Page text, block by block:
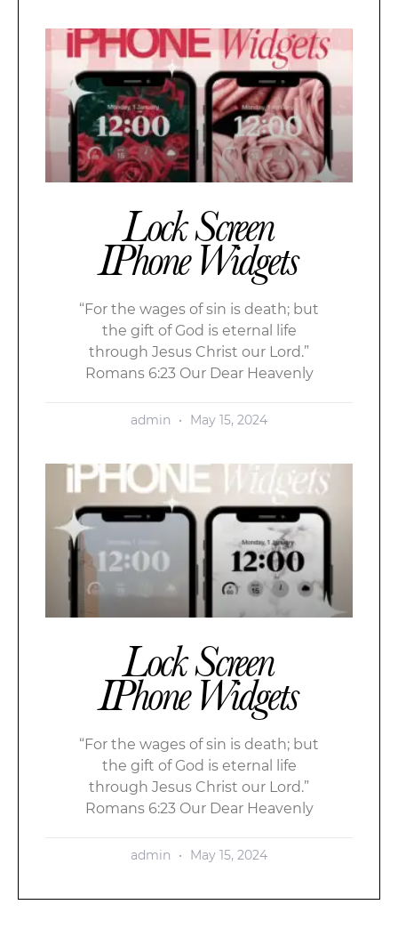
Lock Screen
IPhone Widgets
“For the wages of sin is death; but
the gift of God is eternal life
through Jesus Christ our Lord.”
Romans 6:23 Our Dear Heavenly
admin May 15, 2024
Lock Screen
IPhone Widgets
“For the wages of sin is death; but
the gift of God is eternal life
through Jesus Christ our Lord.”
Romans 6:23 Our Dear Heavenly
admin May 15, 2024